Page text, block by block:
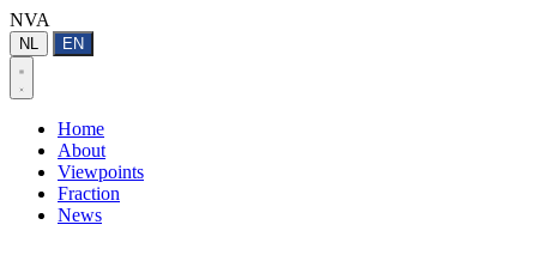
NVA
NL EN
Home
About
Viewpoints
Fraction
News